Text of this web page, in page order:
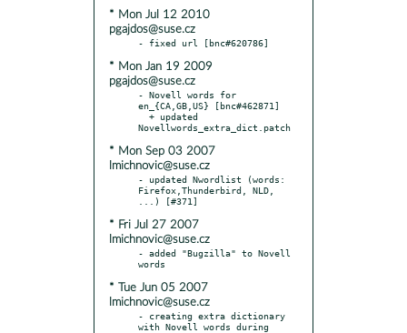
* Mon Jul 12 2010
pgajdos@suse.cz
* Mon Jan 19 2009
pgajdos@suse.cz
- Novell words for
en_{CA,GB,US} [bnc#462871]
* Mon Sep 03 2007
lmichnovic@suse.cz
- updated Nwordlist (words:
Firefox,Thunderbird, NLD,
* Fri Jul 27 2007
lmichnovic@suse.cz
- added "Bugzilla" to Novell
* Tue Jun 05 2007
lmichnovic@suse.cz
- creating extra dictionary
with Novell words during